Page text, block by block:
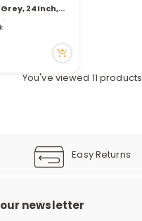
24 Inch,
You've viewed 11 products
Easy Returns
newsletter